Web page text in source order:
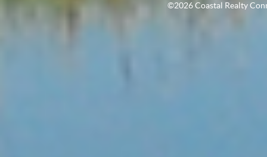
©2026 Coastal Realty